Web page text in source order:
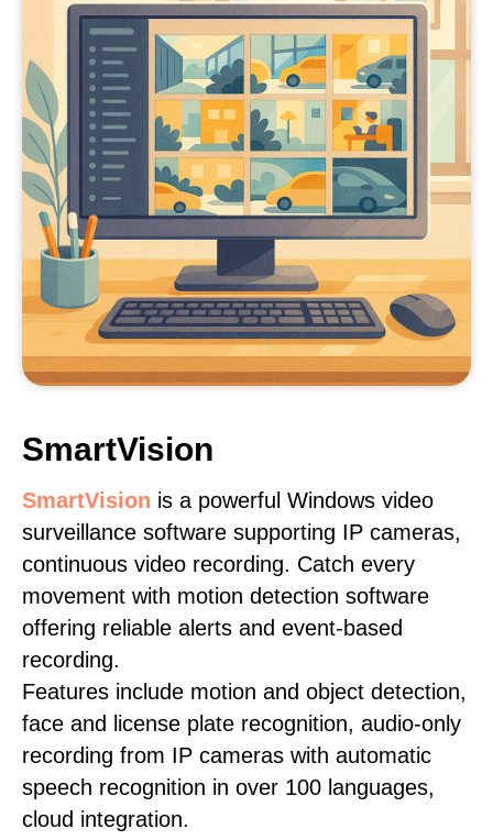
SmartVision
SmartVision is a powerful Windows video
surveillance software supporting IP cameras,
continuous video recording. Catch every
movement with motion detection software
offering reliable alerts and event-based
recording.
Features include motion and object detection,
face and license plate recognition, audio-only
recording from IP cameras with automatic
speech recognition in over 100 languages,
cloud integration.